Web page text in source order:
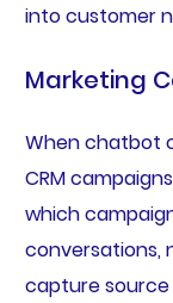
into customer
Marketing
When chatbot
CRM
which
conversations,
capture